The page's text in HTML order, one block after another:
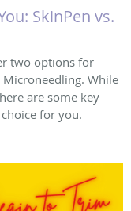
SkinPen vs.
two options for
Microneedling. While
are some key
for you.